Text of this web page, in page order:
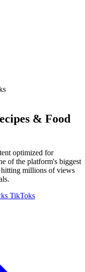
& Food
optimized for
of the platform's biggest
millions of views
TikToks